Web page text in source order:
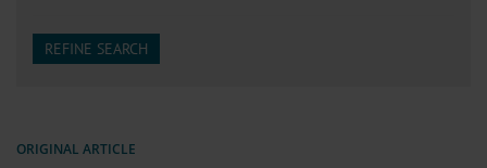
REFINE SEARCH
ORIGINAL ARTICLE